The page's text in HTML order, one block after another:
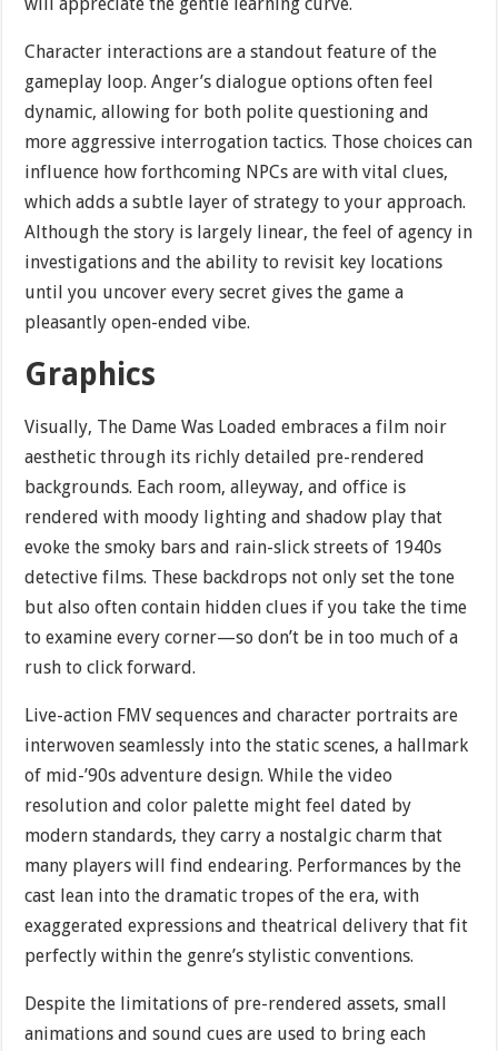
Character interactions are a standout feature of the
gameplay loop. Anger’s dialogue options often feel
dynamic, allowing for both polite questioning and
more aggressive interrogation tactics. Those choices can
influence how forthcoming NPCs are with vital clues,
which adds a subtle layer of strategy to your approach.
Although the story is largely linear, the feel of agency in
investigations and the ability to revisit key locations
until you uncover every secret gives the game a
pleasantly open-ended vibe.
Graphics
Visually, The Dame Was Loaded embraces a film noir
aesthetic through its richly detailed pre-rendered
backgrounds. Each room, alleyway, and office is
rendered with moody lighting and shadow play that
evoke the smoky bars and rain-slick streets of 1940s
detective films. These backdrops not only set the tone
but also often contain hidden clues if you take the time
to examine every corner—so don’t be in too much of a
rush to click forward.
Live-action FMV sequences and character portraits are
interwoven seamlessly into the static scenes, a hallmark
of mid-’90s adventure design. While the video
resolution and color palette might feel dated by
modern standards, they carry a nostalgic charm that
many players will find endearing. Performances by the
cast lean into the dramatic tropes of the era, with
exaggerated expressions and theatrical delivery that fit
perfectly within the genre’s stylistic conventions.
Despite the limitations of pre-rendered assets, small
animations and sound cues are used to bring each